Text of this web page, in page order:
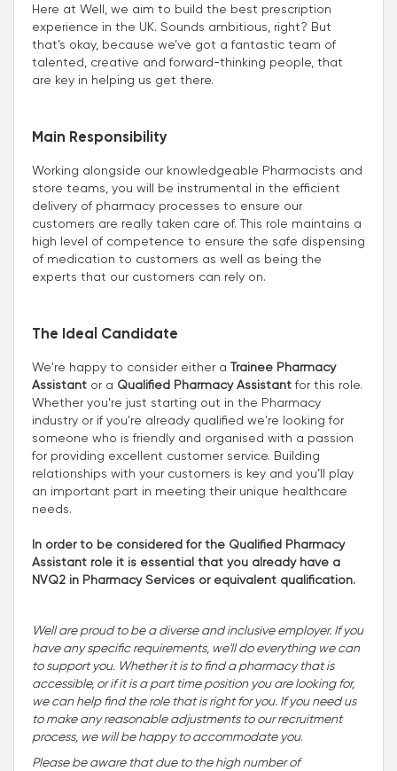
Here at Well, we aim to build the best prescription
experience in the UK. Sounds ambitious, right? But
that’s okay, because we’ve got a fantastic team of
talented, creative and forward-thinking people, that
are key in helping us get there.
Main Responsibility
Working alongside our knowledgeable Pharmacists and
store teams, you will be instrumental in the efficient
delivery of pharmacy processes to ensure our
customers are really taken care of. This role maintains a
high level of competence to ensure the safe dispensing
of medication to customers as well as being the
experts that our customers can rely on.
The Ideal Candidate
We're happy to consider either a Trainee Pharmacy
Assistant or a Qualified Pharmacy Assistantfor this role.
Whether you're just starting out in the Pharmacy
industry or if you're already qualified we're looking for
someone who is friendly and organised with a passion
for providing excellent customer service. Building
relationships with your customers is key and you’ll play
an important part in meeting their unique healthcare
needs.
In order to be considered for the Qualified Pharmacy
Assistant role it is essential that you already have a
NVQ2 in Pharmacy Services or equivalent qualification.
Well are proud to be a diverse and inclusive employer. If you
have any specific requirements, we'll do everything we can
to support you. Whether it is to find a pharmacy that is
accessible, or if it is a part time position you are looking for,
we can help find the role that is right for you. If you need us
to make any reasonable adjustments to our recruitment
process, we will be happy to accommodate you.
Please be aware that due to the high number of